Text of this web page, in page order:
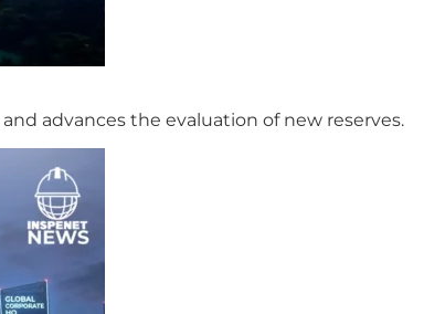
advances the evaluation of new reserves.